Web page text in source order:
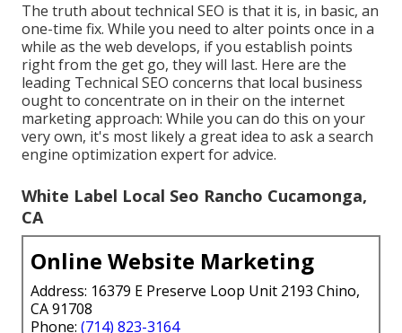
The truth about technical SEO is that it is, in basic, an
one-time fix. While you need to alter points once in a
while as the web develops, if you establish points
right from the get go, they will last. Here are the
leading Technical SEO concerns that local business
ought to concentrate on in their on the internet
marketing approach: While you can do this on your
very own, it's most likely a great idea to ask a search
engine optimization expert for advice.
White Label Local Seo Rancho Cucamonga,
CA
Online Website Marketing
Address: 16379 E Preserve Loop Unit 2193 Chino,
CA 91708
Phone: (714) 823-3164